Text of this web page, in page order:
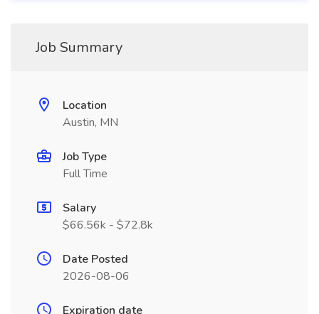
Job Summary
Location
Austin, MN
Job Type
Full Time
Salary
$66.56k - $72.8k
Date Posted
2026-08-06
Expiration date